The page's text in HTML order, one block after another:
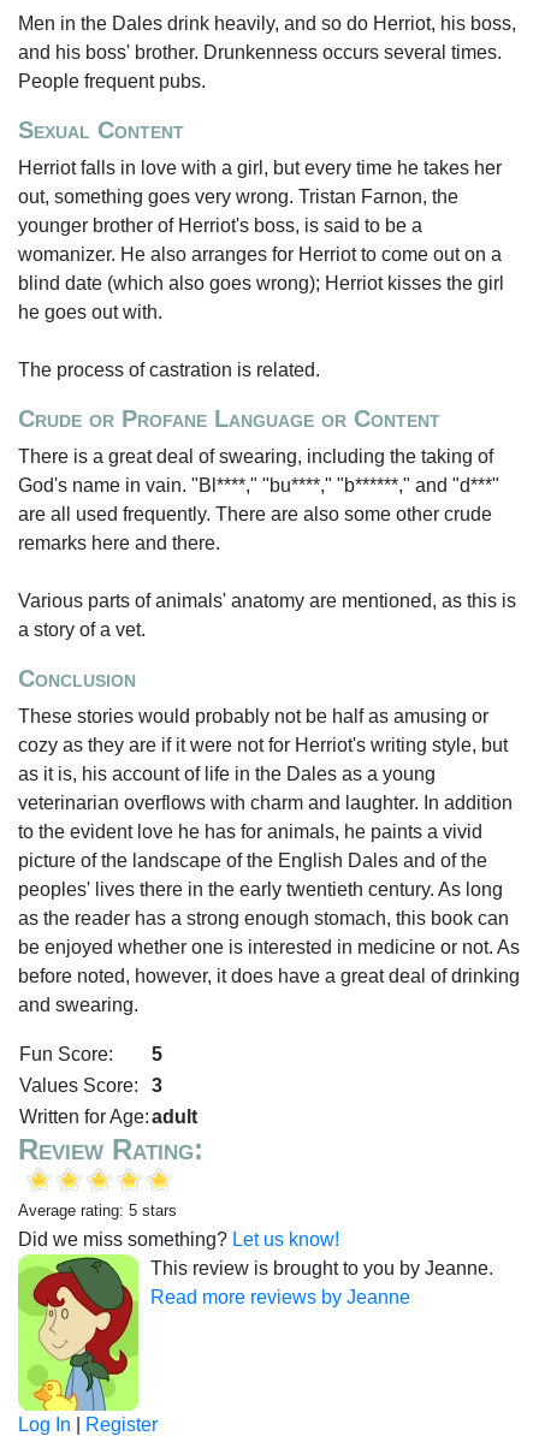
Men in the Dales drink heavily, and so do Herriot, his boss,
and his boss' brother. Drunkenness occurs several times.
People frequent pubs.
Sexual Content
Herriot falls in love with a girl, but every time he takes her
out, something goes very wrong. Tristan Farnon, the
younger brother of Herriot's boss, is said to be a
womanizer. He also arranges for Herriot to come out on a
blind date (which also goes wrong); Herriot kisses the girl
he goes out with.
The process of castration is related.
Crude or Profane Language or Content
There is a great deal of swearing, including the taking of
God's name in vain. "Bl****," "bu****," "b******," and "d***"
are all used frequently. There are also some other crude
remarks here and there.
Various parts of animals' anatomy are mentioned, as this is
a story of a vet.
Conclusion
These stories would probably not be half as amusing or
cozy as they are if it were not for Herriot's writing style, but
as it is, his account of life in the Dales as a young
veterinarian overflows with charm and laughter. In addition
to the evident love he has for animals, he paints a vivid
picture of the landscape of the English Dales and of the
peoples' lives there in the early twentieth century. As long
as the reader has a strong enough stomach, this book can
be enjoyed whether one is interested in medicine or not. As
before noted, however, it does have a great deal of drinking
and swearing.
Fun Score:
5
Values Score:
3
Written for Age:adult
Review Rating:
Average rating: 5 stars
Did we miss something? Let us know!
This review is brought to you by Jeanne.
Read more reviews by Jeanne
Log In Register